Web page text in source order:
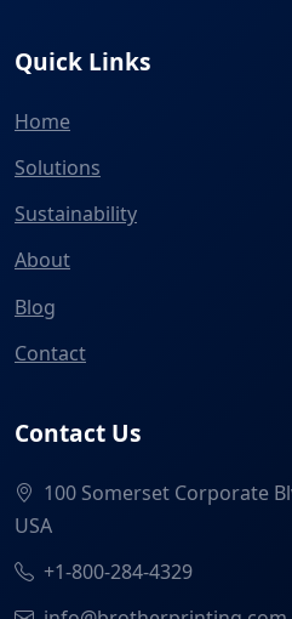
Quick Links
Home
Solutions
Sustainability
About
Blog
Contact
Contact Us
100 Somerset Corporate
USA
+1-800-284-4329